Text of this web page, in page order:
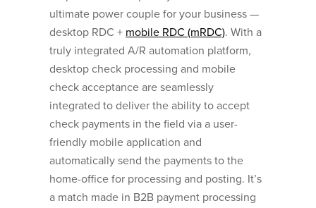
ultimate power couple for your business —
desktop RDC + mobile RDC (mRDC). With a
truly integrated A/R automation platform,
desktop check processing and mobile
check acceptance are seamlessly
integrated to deliver the ability to accept
check payments in the field via a user-
friendly mobile application and
automatically send the payments to the
home-office for processing and posting. It’s
a match made in B2B payment processing